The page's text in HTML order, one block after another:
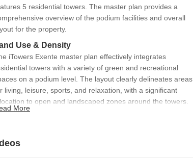
5 residential towers. The master plan provides a
overview of the podium facilities and overall
for the property.
Use & Density
iTowers Exente master plan effectively integrates
towers with a variety of green and recreational
on a podium level. The layout clearly delineates areas
living, leisure, sports, and relaxation, with a significant
to open and landscaped zones around the towers.
Portal (1).
More